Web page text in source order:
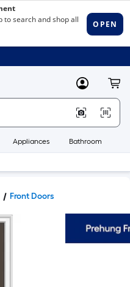
MyLowes
Appliances Bathroom
Front Doors